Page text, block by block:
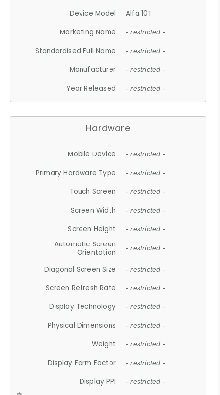
Device Model
Alfa 10T
Marketing Name
- restricted -
Standardised Full Name - restricted -
Manufacturer - restricted -
Year Released - restricted -
Hardware
Mobile Device - restricted -
Primary Hardware Type - restricted -
Touch Screen - restricted -
Screen Width - restricted -
Screen Height - restricted -
Automatic Screen
Orientation
- restricted -
Diagonal Screen Size - restricted -
Screen Refresh Rate - restricted -
Display Technology - restricted -
Physical Dimensions - restricted -
Weight - restricted -
Display Form Factor - restricted -
Display PPI - restricted -